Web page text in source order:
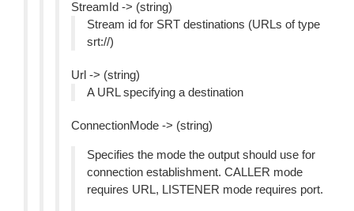
StreamId -> (string)
Stream id for SRT destinations (URLs of type
srt://)
Url -> (string)
A URL specifying a destination
ConnectionMode -> (string)
Specifies the mode the output should use for
connection establishment. CALLER mode
requires URL, LISTENER mode requires port.